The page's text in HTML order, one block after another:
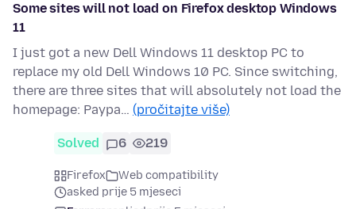
Some sites will not load on Firefox desktop Windows
11
I just got a new Dell Windows 11 desktop PC to
replace my old Dell Windows 10 PC. Since switching,
there are three sites that will absolutely not load the
homepage: Paypa… (pročitajte više)
Solved 6 219
Firefox
Web compatibility
asked prije 5 mjeseci